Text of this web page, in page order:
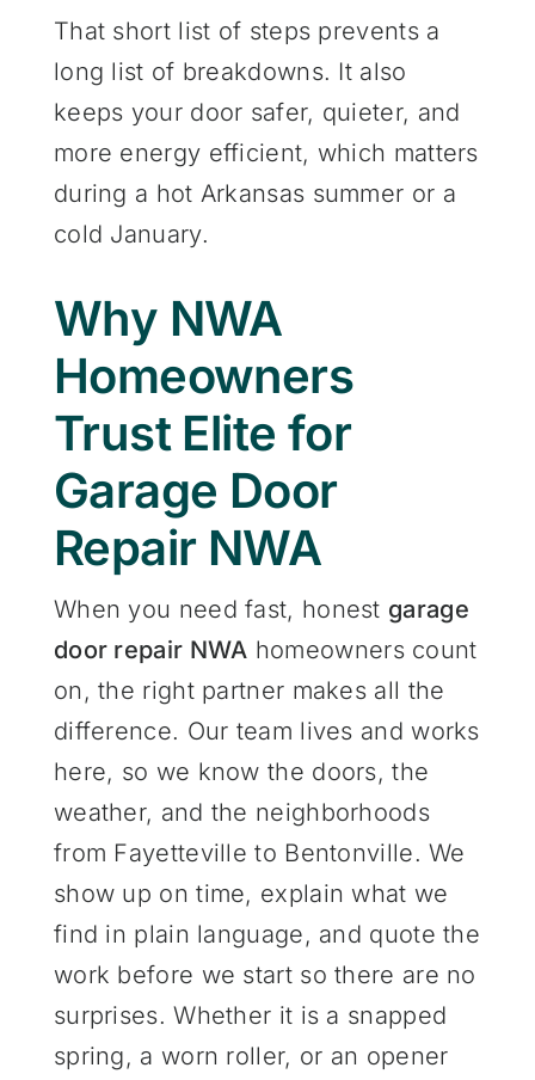
That short list of steps prevents a
long list of breakdowns. It also
keeps your door safer, quieter, and
more energy efficient, which matters
during a hot Arkansas summer or a
cold January.
Why NWA
Homeowners
Trust Elite for
Garage Door
Repair NWA
When you need fast, honest garage
door repair NWA homeowners count
on, the right partner makes all the
difference. Our team lives and works
here, so we know the doors, the
weather, and the neighborhoods
from Fayetteville to Bentonville. We
show up on time, explain what we
find in plain language, and quote the
work before we start so there are no
surprises. Whether it is a snapped
spring, a worn roller, or an opener